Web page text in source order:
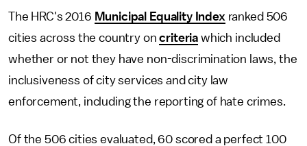
The HRC's 2016 Municipal Equality Index ranked 506
cities across the country oncriteria which included
whether or not they have non-discrimination laws, the
inclusiveness of city services and city law
enforcement, including the reporting of hate crimes.
Of the 506 cities evaluated, 60 scored a perfect 100